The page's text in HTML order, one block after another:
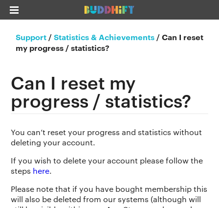
Support /Statistics & Achievements /Can I reset
my progress / statistics?
Can I reset my
progress / statistics?
You can’t reset your progress and statistics without
deleting your account.
If you wish to delete your account please follow the
steps here.
Please note that if you have bought membership this
will also be deleted from our systems (although will